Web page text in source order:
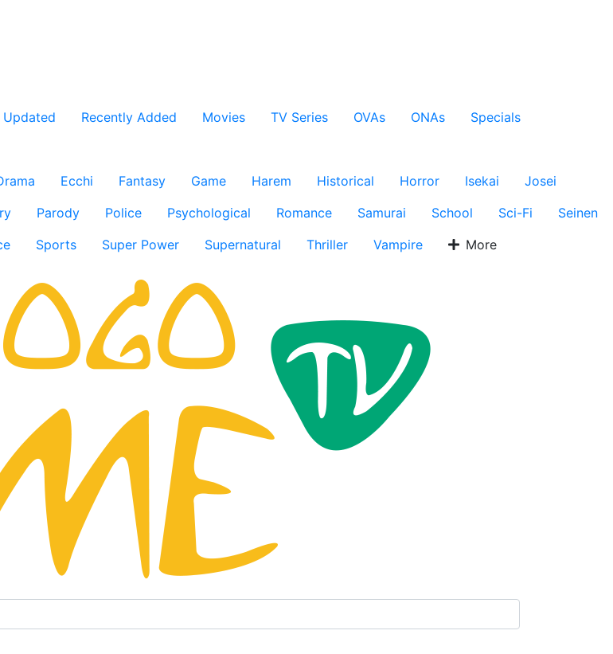
Updated Recently Added Movies TV Series OVAs ONAs
Specials
Ecchi Fantasy Game Harem Historical Horror Isekai
Josei
Parody Police Psychological Romance Samurai School Sci-Fi
Seinen
Sports Super Power Supernatural Thriller Vampire More